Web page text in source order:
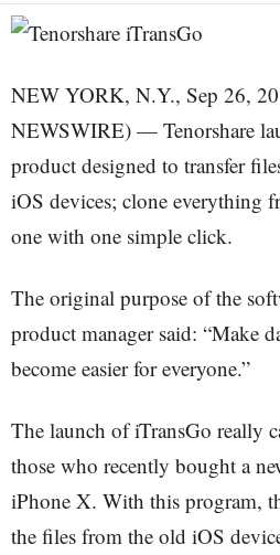
NEW YORK, N.Y., Sep 26,
NEWSWIRE) — Tenorshare
product designed to transfer
iOS devices; clone everything
one with one simple click.
The original purpose of the
product manager said: “Make
become easier for everyone.”
The launch of iTransGo really
those who recently bought a
iPhone X. With this program,
the files from the old iOS